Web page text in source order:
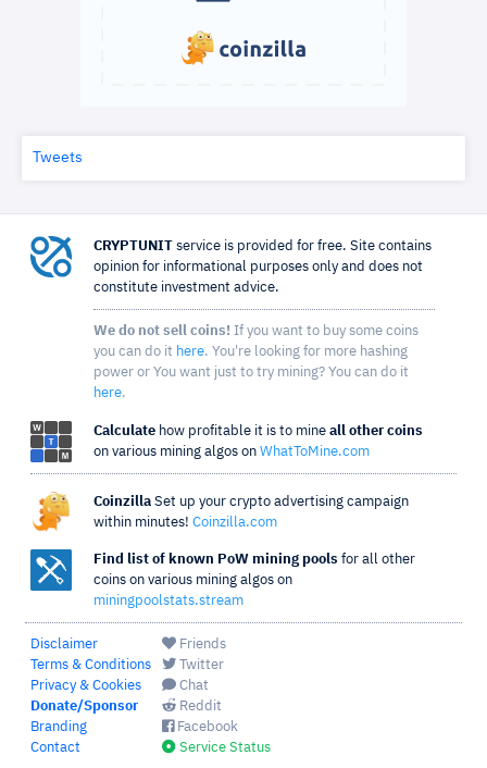
Tweets
CRYPTUNIT service is provided for free. Site contains
opinion for informational purposes only and does not
constitute investment advice.
We do not sell coins! If you want to buy some coins
you can do it here. You're looking for more hashing
power or You want just to try mining? You can do it
here.
Calculate how profitable it is to mine all other coins
on various mining algos on WhatToMine.com
Coinzilla Set up your crypto advertising campaign
within minutes! Coinzilla.com
Find list of known PoW mining pools for all other
coins on various mining algos on
miningpoolstats.stream
Disclaimer
Terms & Conditions
Privacy & Cookies
Donate/Sponsor
Branding
Contact
Friends
Twitter
Chat
Reddit
Facebook
Service Status